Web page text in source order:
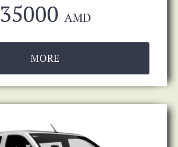
35000 AMD
MORE